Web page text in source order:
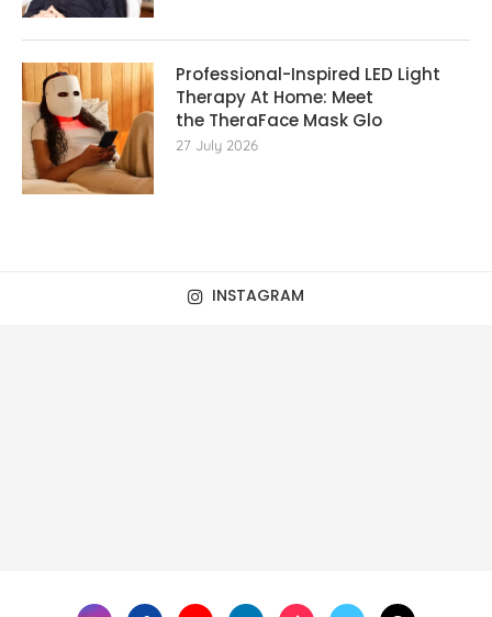
Professional-Inspired LED Light
Therapy At Home: Meet
the TheraFace Mask Glo
27 July 2026
INSTAGRAM